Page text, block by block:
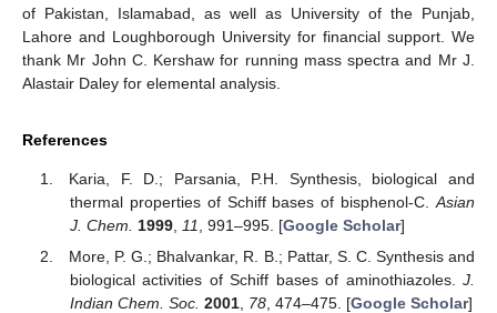
of Pakistan, Islamabad, as well as University of the Punjab,
Lahore and Loughborough University for financial support. We
thank Mr John C. Kershaw for running mass spectra and Mr J.
Alastair Daley for elemental analysis.
References
Karia, F. D.; Parsania, P.H. Synthesis, biological and
thermal properties of Schiff bases of bisphenol-C. Asian
J. Chem.
1999, 11 , 991–995. [Google Scholar]
More, P. G.; Bhalvankar, R. B.; Pattar, S. C. Synthesis and
biological activities of Schiff bases of aminothiazoles. J.
Indian Chem. Soc. 2001, 78, 474–475. [Google Scholar]